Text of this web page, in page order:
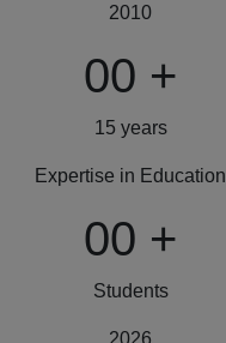
2010
00 +
15 years
Expertise in Education
00 +
Students
2026